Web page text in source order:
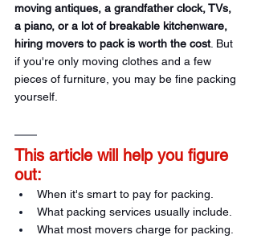
moving antiques, a grandfather clock, TVs,
a piano, or a lot of breakable kitchenware,
hiring movers to pack is worth the cost. But
if you're only moving clothes and a few
pieces of furniture, you may be fine packing
yourself.
This article will help you figure
out:
When it's smart to pay for packing.
What packing services usually include.
What most movers charge for packing.